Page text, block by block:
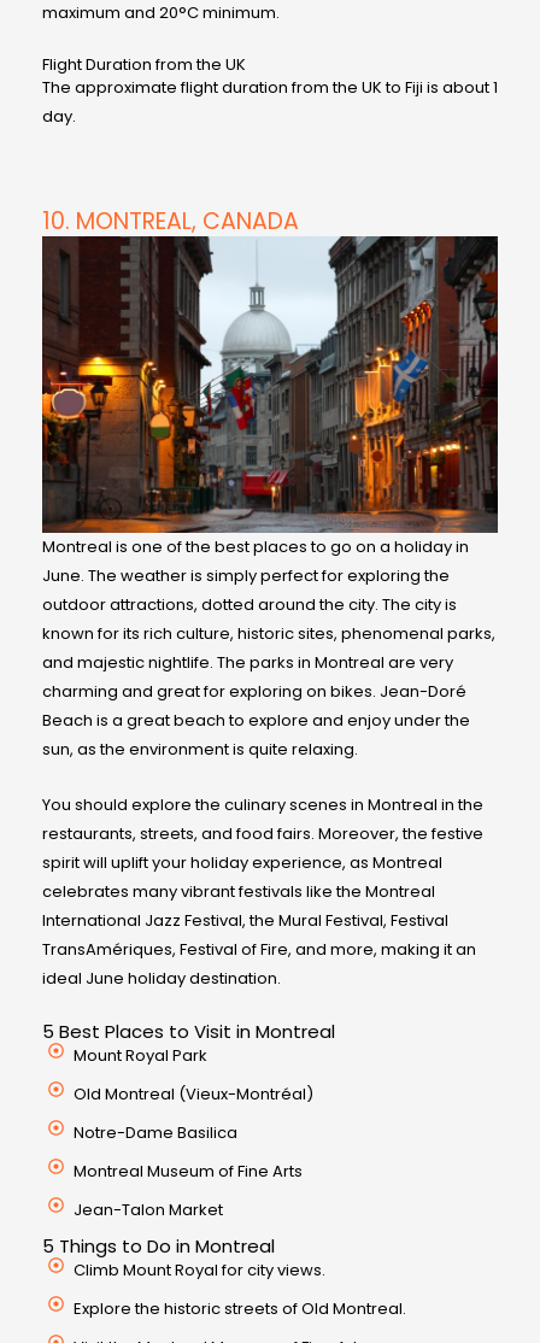
maximum and 20°C minimum.
Flight Duration from the UK
The approximate flight duration from the UK to Fiji is about 1
day.
10. MONTREAL, CANADA
Montreal is one of the best places to go on a holiday in
June. The weather is simply perfect for exploring the
outdoor attractions, dotted around the city. The city is
known for its rich culture, historic sites, phenomenal parks,
and majestic nightlife. The parks in Montreal are very
charming and great for exploring on bikes. Jean-Doré
Beach is a great beach to explore and enjoy under the
sun, as the environment is quite relaxing.
You should explore the culinary scenes in Montreal in the
restaurants, streets, and food fairs. Moreover, the festive
spirit will uplift your holiday experience, as Montreal
celebrates many vibrant festivals like the Montreal
International Jazz Festival, the Mural Festival, Festival
TransAmériques, Festival of Fire, and more, making it an
ideal June holiday destination.
5 Best Places to Visit in Montreal
Mount Royal Park
Old Montreal (Vieux-Montréal)
Notre-Dame Basilica
Montreal Museum of Fine Arts
Jean-Talon Market
5 Things to Do in Montreal
Climb Mount Royal for city views.
Explore the historic streets of Old Montreal.